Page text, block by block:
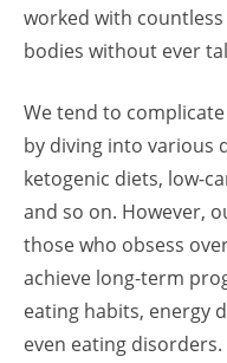
worked with
bodies without ever
We tend to
by diving into various
ketogenic diets, low-
and so on. However,
those who obsess
achieve long-term
eating habits, energy
even eating